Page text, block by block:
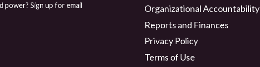
power? Sign up for email
Organizational Accountability
Reports and Finances
Privacy Policy
Terms of Use